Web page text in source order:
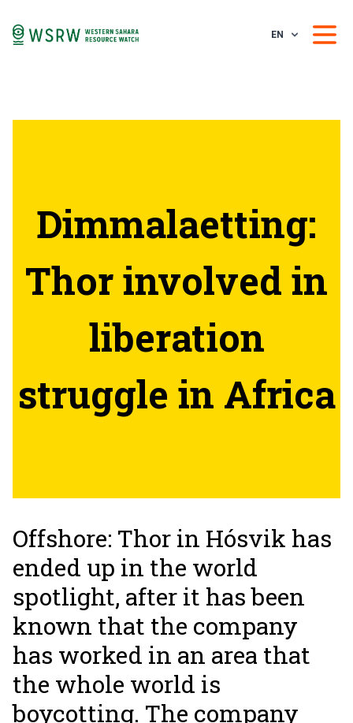
EN
Dimmalaetting:
Thor involved in
liberation
struggle in Africa
Offshore: Thor in Hósvik has
ended up in the world
spotlight, after it has been
known that the company
has worked in an area that
the whole world is
boycotting. The company